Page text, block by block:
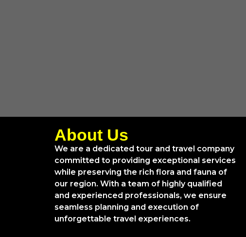
About Us
We are a dedicated tour and travel company
committed to providing exceptional services
while preserving the rich flora and fauna of
our region. With a team of highly qualified
and experienced professionals, we ensure
seamless planning and execution of
unforgettable travel experiences.